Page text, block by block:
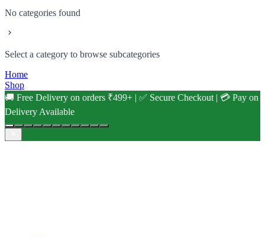
No categories found
Select a category to browse subcategories
Home
Shop
🚚 Free Delivery on orders ₹499+ | ✅ Secure Checkout | 💳 Pay on
Delivery Available